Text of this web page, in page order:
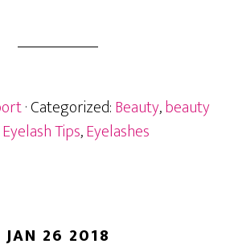
· Categorized:Beauty,beauty
Eyelash Tips,Eyelashes
JAN 26 2018